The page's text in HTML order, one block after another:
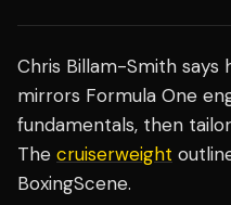
Chris Billam-Smith says
mirrors Formula One
fundamentals, then
The cruiserweight
BoxingScene.